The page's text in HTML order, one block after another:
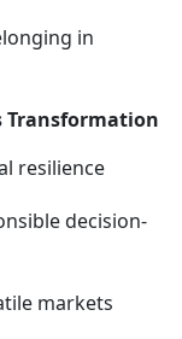
in
Transformation
resilience
decision-
markets